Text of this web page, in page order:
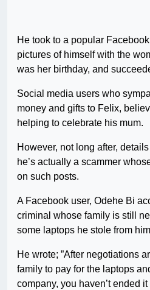
He took to a popular
pictures of himself with the
was her birthday, and
Social media users who
money and gifts to Felix,
helping to celebrate his mum.
However, not long after,
he’s actually a scammer
on such posts.
A Facebook user, Odehe Bi
criminal whose family is still
some laptops he stole from
He wrote; ”After negotiations
family to pay for the laptops
company, you haven’t ended it